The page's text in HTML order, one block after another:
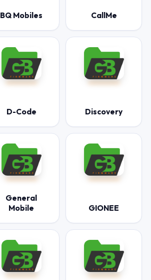
BQ Mobiles CallMe
D-Code Discovery
General
Mobile
GIONEE